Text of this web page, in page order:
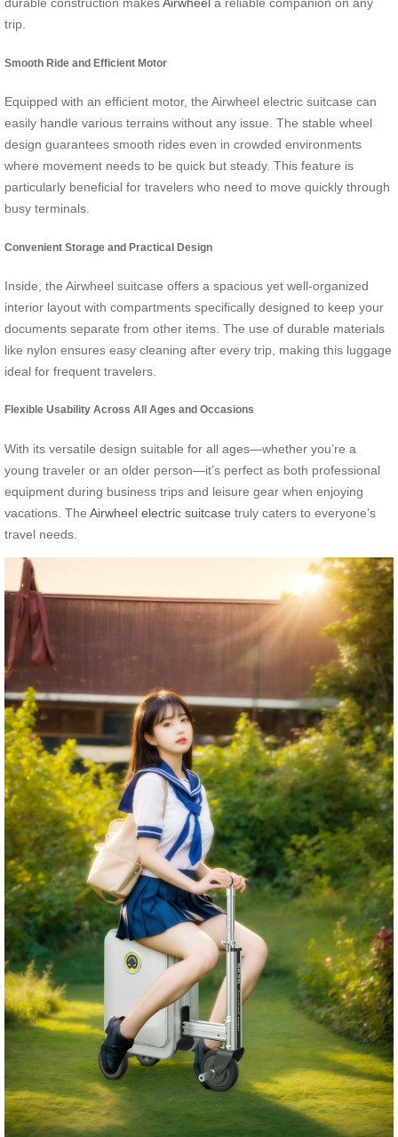
durable construction makesAirwheel a reliable companion on any
trip.
Smooth Ride and Efficient Motor
Equipped with an efficient motor, the Airwheel electric suitcase can
easily handle various terrains without any issue. The stable wheel
design guarantees smooth rides even in crowded environments
where movement needs to be quick but steady. This feature is
particularly beneficial for travelers who need to move quickly through
busy terminals.
Convenient Storage and Practical Design
Inside, the Airwheel suitcase offers a spacious yet well-organized
interior layout with compartments specifically designed to keep your
documents separate from other items. The use of durable materials
like nylon ensures easy cleaning after every trip, making this luggage
ideal for frequent travelers.
Flexible Usability Across All Ages and Occasions
With its versatile design suitable for all ages—whether you’re a
young traveler or an older person—it’s perfect as both professional
equipment during business trips and leisure gear when enjoying
vacations. The Airwheel electric suitcase truly caters to everyone’s
travel needs.